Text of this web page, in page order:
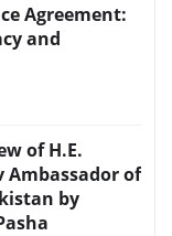
Agreement:
and
of H.E.
Ambassador of
by